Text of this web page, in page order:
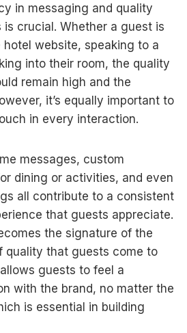
in messaging and quality
crucial. Whether a guest is
website, speaking to a
into their room, the quality
remain high and the
it’s equally important to
in every interaction.
messages, custom
dining or activities, and even
all contribute to a consistent
that guests appreciate.
the signature of the
quality that guests come to
guests to feel a
with the brand, no matter the
is essential in building